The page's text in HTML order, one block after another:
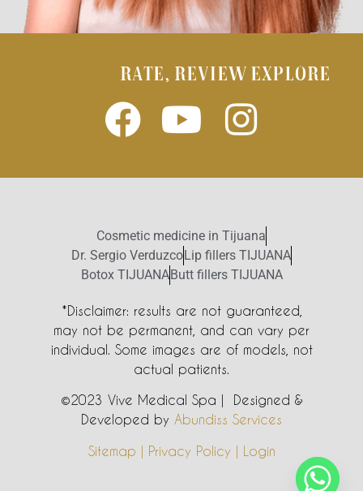
RATE, REVIEW EXPLORE
Cosmetic medicine in Tijuana
Dr. Sergio VerduzcoLip fillers TIJUANA
Botox TIJUANAButt fillers TIJUANA
*Disclaimer: results are not guaranteed,
may not be permanent, and can vary per
individual. Some images are of models, not
actual patients.
©2023 Vive Medical Spa | Designed &
Developed by Abundiss Services
Sitemap | Privacy Policy | Login